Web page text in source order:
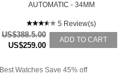
AUTOMATIC - 34MM
5 Review(s)
US$388.5.00
US$259.00
ADD TO CART
Best Watches Save 45% off